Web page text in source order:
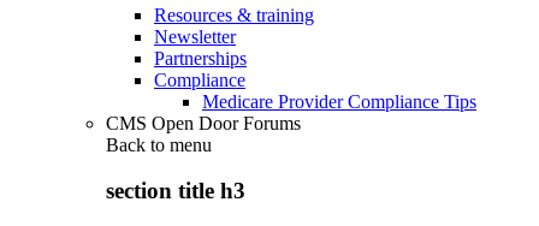
Resources & training
Newsletter
Partnerships
Compliance
Medicare Provider Compliance Tips
CMS Open Door Forums
Back to menu
section title h3